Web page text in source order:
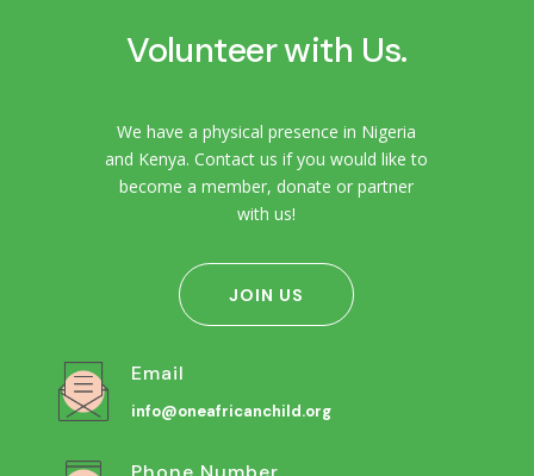
Volunteer with Us.
We have a physical presence in Nigeria
and Kenya. Contact us if you would like to
become a member, donate or partner
with us!
JOIN US
Email
info@oneafricanchild.org